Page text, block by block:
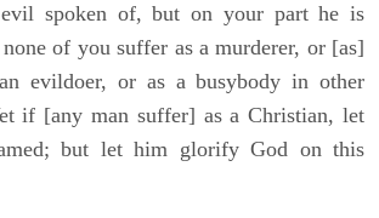
spoken of, but on your part he is
of you suffer as a murderer, or [as]
evildoer, or as a busybody in other
if [any man suffer] as a Christian, let
but let him glorify God on this